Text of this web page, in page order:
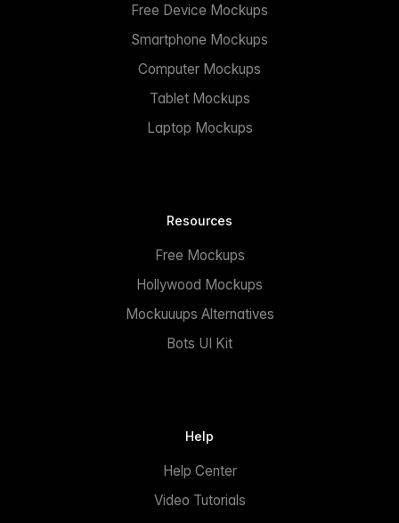
Free Device Mockups
Smartphone Mockups
Computer Mockups
Tablet Mockups
Laptop Mockups
Resources
Free Mockups
Hollywood Mockups
Mockuuups Alternatives
Bots UI Kit
Help
Help Center
Video Tutorials